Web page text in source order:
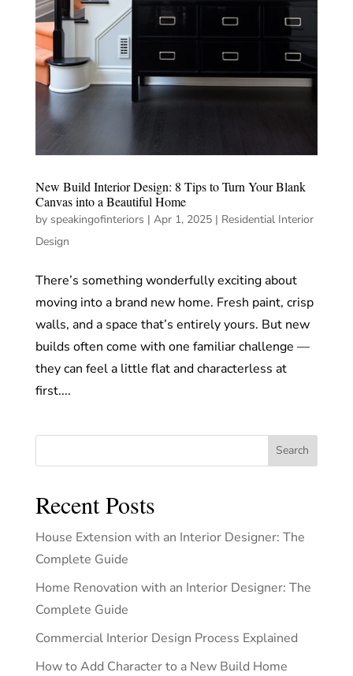
New Build Interior Design: 8 Tips to Turn Your Blank
Canvas into a Beautiful Home
by speakingofinteriors | Apr 1, 2025| Residential Interior
Design
There’s something wonderfully exciting about
moving into a brand new home. Fresh paint, crisp
walls, and a space that’s entirely yours. But new
builds often come with one familiar challenge —
they can feel a little flat and characterless at
first....
Search
Recent Posts
House Extension with an Interior Designer: The
Complete Guide
Home Renovation with an Interior Designer: The
Complete Guide
Commercial Interior Design Process Explained
How to Add Character to a New Build Home